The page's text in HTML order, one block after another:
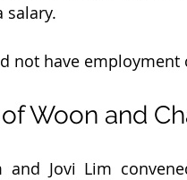
salary.
not have employment
Woon and
and Jovi Lim